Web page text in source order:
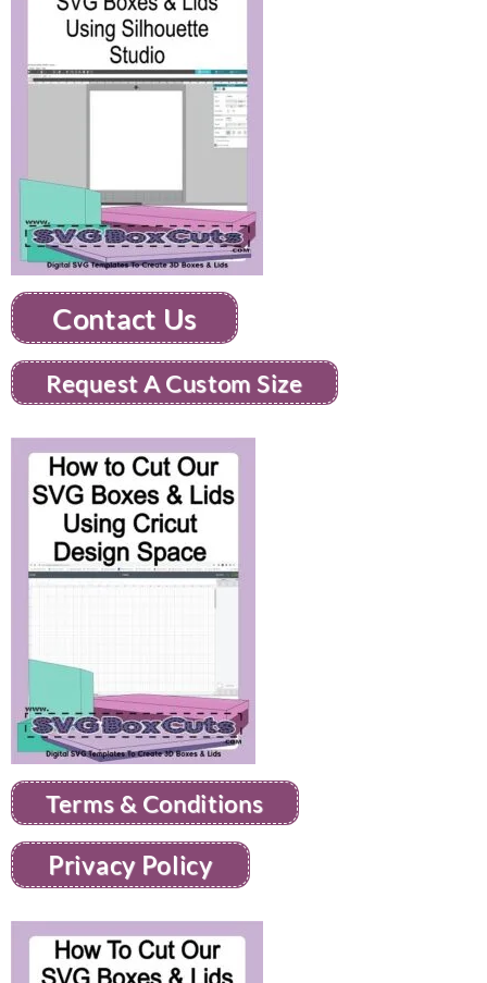
Contact Us
Request A Custom Size
Terms & Conditions
Privacy Policy